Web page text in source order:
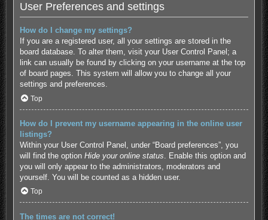
User Preferences and settings
How do I change my settings?
If you are a registered user, all your settings are stored in the
board database. To alter them, visit your User Control Panel; a
link can usually be found by clicking on your username at the top
of board pages. This system will allow you to change all your
settings and preferences.
Top
How do I prevent my username appearing in the online user
listings?
Within your User Control Panel, under “Board preferences”, you
will find the option Hide your online status . Enable this option and
you will only appear to the administrators, moderators and
yourself. You will be counted as a hidden user.
Top
The times are not correct!